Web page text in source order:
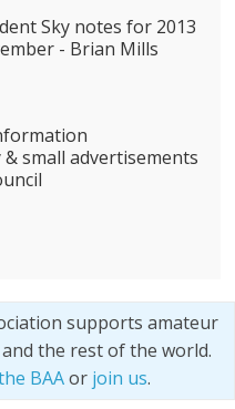
Sky notes for 2013
- Brian Mills
small advertisements
supports amateur
the rest of the world.
BAAor join us.